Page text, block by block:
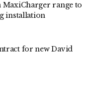
MaxiCharger range to
installation
for new David